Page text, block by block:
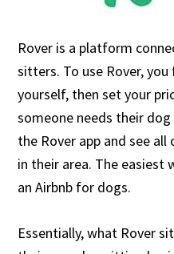
Rover is a platform
sitters. To use Rover,
yourself, then set your
someone needs their
the Rover app and see
in their area. The easiest
an Airbnb for dogs.
Essentially, what Rover